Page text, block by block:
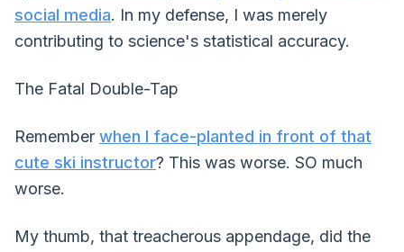
social media. In my defense, I was merely
contributing to science's statistical accuracy.
The Fatal Double-Tap
Remember when I face-planted in front of that
cute ski instructor? This was worse. SO much
worse.
My thumb, that treacherous appendage, did the